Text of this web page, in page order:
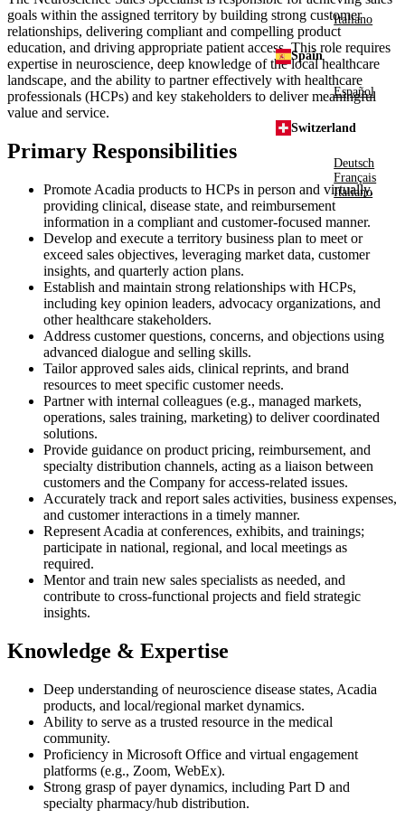
Italiano
Spain
Español
Switzerland
Deutsch
Français
Italiano
goals within the assigned territory by building strong customer
relationships, delivering compliant and compelling product
education, and driving appropriate patient access. This role requires
expertise in neuroscience, deep knowledge of the local healthcare
landscape, and the ability to partner effectively with healthcare
professionals (HCPs) and key stakeholders to deliver meaningful
value and service.
Primary Responsibilities
Promote Acadia products to HCPs in person and virtually,
providing clinical, disease state, and reimbursement
information in a compliant and customer-focused manner.
Develop and execute a territory business plan to meet or
exceed sales objectives, leveraging market data, customer
insights, and quarterly action plans.
Establish and maintain strong relationships with HCPs,
including key opinion leaders, advocacy organizations, and
other healthcare stakeholders.
Address customer questions, concerns, and objections using
advanced dialogue and selling skills.
Tailor approved sales aids, clinical reprints, and brand
resources to meet specific customer needs.
Partner with internal colleagues (e.g., managed markets,
operations, sales training, marketing) to deliver coordinated
solutions.
Provide guidance on product pricing, reimbursement, and
specialty distribution channels, acting as a liaison between
customers and the Company for access-related issues.
Accurately track and report sales activities, business expenses,
and customer interactions in a timely manner.
Represent Acadia at conferences, exhibits, and trainings;
participate in national, regional, and local meetings as
required.
Mentor and train new sales specialists as needed, and
contribute to cross-functional projects and field strategic
insights.
Knowledge & Expertise
Deep understanding of neuroscience disease states, Acadia
products, and local/regional market dynamics.
Ability to serve as a trusted resource in the medical
community.
Proficiency in Microsoft Office and virtual engagement
platforms (e.g., Zoom, WebEx).
Strong grasp of payer dynamics, including Part D and
specialty pharmacy/hub distribution.